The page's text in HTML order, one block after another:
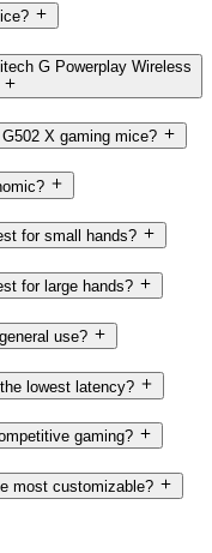
G Powerplay Wireless
X gaming mice?
for small hands?
for large hands?
use?
lowest latency?
gaming?
most customizable?